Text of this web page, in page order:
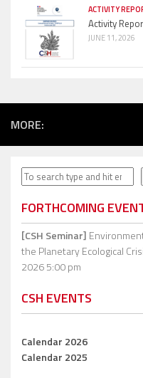
ACTIVITY
Activity
JUNE 11, 2026
MORE:
Search
FORTHCOMING
[CSH Seminar]
the Planetary Ecological
2026 5:00 pm
CSH EVENTS
Calendar 2026
Calendar 2025